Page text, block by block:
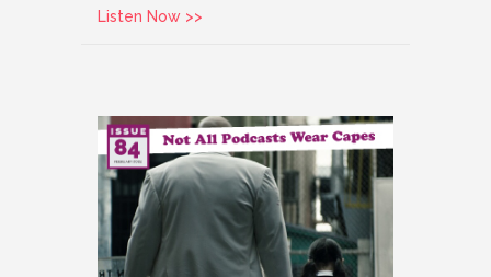
Listen Now >>